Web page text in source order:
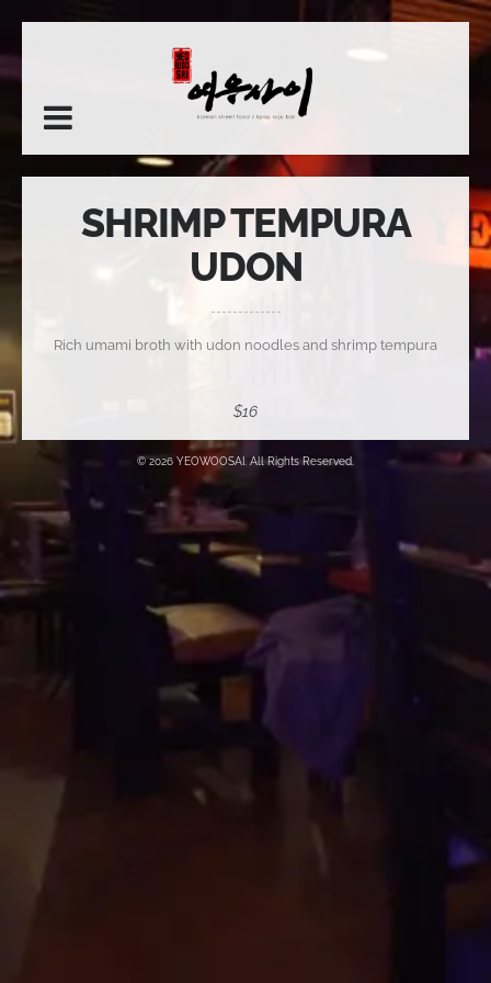
SHRIMP TEMPURA
UDON
Rich umami broth with udon noodles and shrimp tempura
$16
© 2026 YEOWOOSAI. All Rights Reserved.